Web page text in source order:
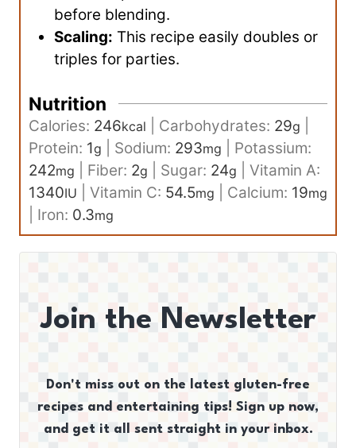
before blending.
Scaling: This recipe easily doubles or
triples for parties.
Nutrition
Calories: 246kcal Carbohydrates: 29g
Protein: 1g Sodium: 293mg
Potassium:
242mg Fiber: 2g Sugar: 24g
Vitamin A:
1340IU Vitamin C: 54.5mg Calcium: 19mg
Iron: 0.3mg
Join the Newsletter
Don't miss out on the latest gluten-free
recipes and entertaining tips! Sign up now,
and get it all sent straight in your inbox.